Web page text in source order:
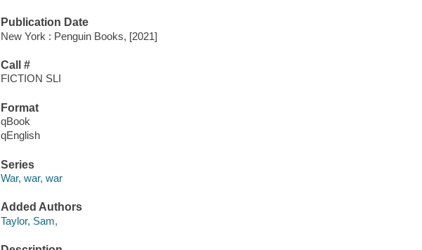
Publication Date
New York : Penguin Books, [2021]
Call #
FICTION SLI
Format
qBook
qEnglish
Series
War, war, war
Added Authors
Taylor, Sam,